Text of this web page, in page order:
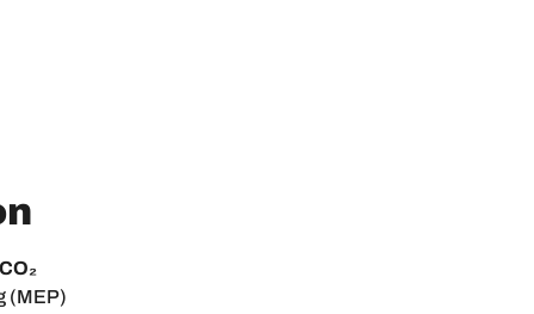
(MEP)